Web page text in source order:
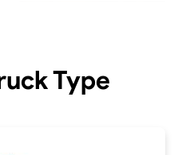
Type